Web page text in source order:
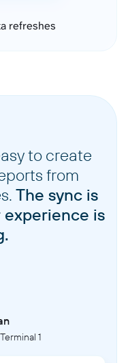
refreshes
to create
from
The sync is
is
1